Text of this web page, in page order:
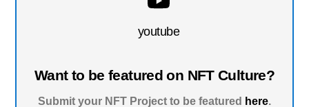
youtube
Want to be featured on NFT Culture?
Submit your NFT Project to be featured here.